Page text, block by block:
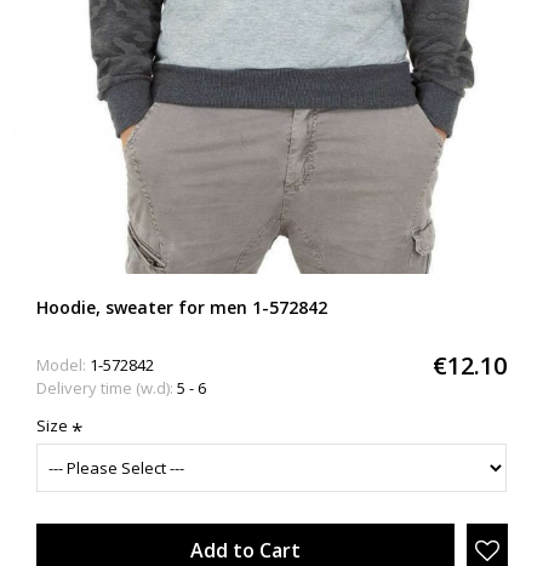
Hoodie, sweater for men 1-572842
€12.10
Model: 1-572842
Delivery time (w.d): 5 - 6
Size
Add to Cart